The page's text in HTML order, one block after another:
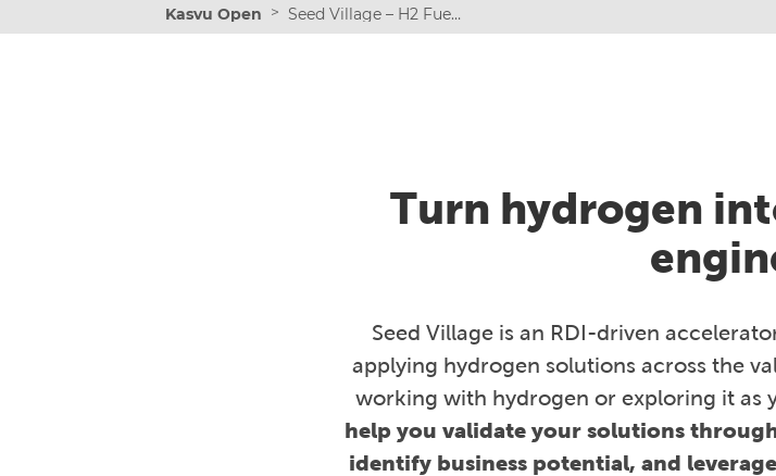
Kasvu Open > Seed Village – H2 Fuel the Momentum
Turn hydrogen
Seed Village is an RDI-driven
applying hydrogen solutions across the
working with hydrogen or exploring it as
help you validate your solutions
identify business potential, and